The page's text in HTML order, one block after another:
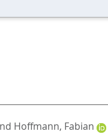
Hoffmann, Fabian